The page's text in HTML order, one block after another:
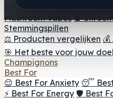
Paddestoel koffie 🍫
Mushroom Vapes 🍫
Stemmingspillen
⚖️ Producten vergelijken
🎯 Het beste voor jouw doel
Champignons
Best For
😌 Best For Anxiety 😴
⚡ Best For Energy 🛡️ Best